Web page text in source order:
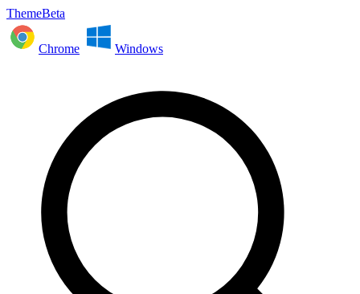
ThemeBeta
Chrome Windows